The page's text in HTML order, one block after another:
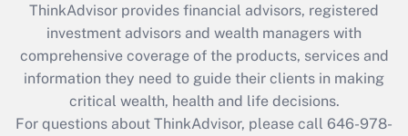
What is the CARES Act employee
retention tax credit that was available
during 2020 and 2021?
Get Answer
ThinkAdvisor provides financial advisors, registered
investment advisors and wealth managers with
comprehensive coverage of the products, services and
information they need to guide their clients in making
critical wealth, health and life decisions.
For questions about ThinkAdvisor, please call 646-978-